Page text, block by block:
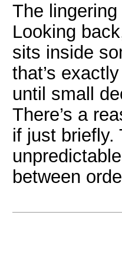
The
Looking
sits inside
that’s
until small
There’s a
if just briefly.
between